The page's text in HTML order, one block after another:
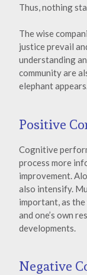
Thus, nothing
The wise
justice prevail
understanding
community are
elephant
Positive
Cognitive
process more
improvement.
also intensify.
important, as
and one’s own
developments.
Negative